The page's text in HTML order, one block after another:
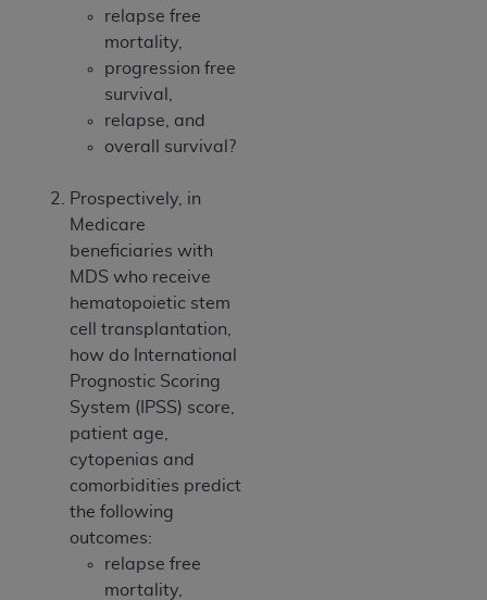
relapse free
mortality,
progression free
survival,
relapse, and
overall survival?
Prospectively, in
Medicare
beneficiaries with
MDS who receive
hematopoietic stem
cell transplantation,
how do International
Prognostic Scoring
System (IPSS) score,
patient age,
cytopenias and
comorbidities predict
the following
outcomes:
relapse free
mortality,